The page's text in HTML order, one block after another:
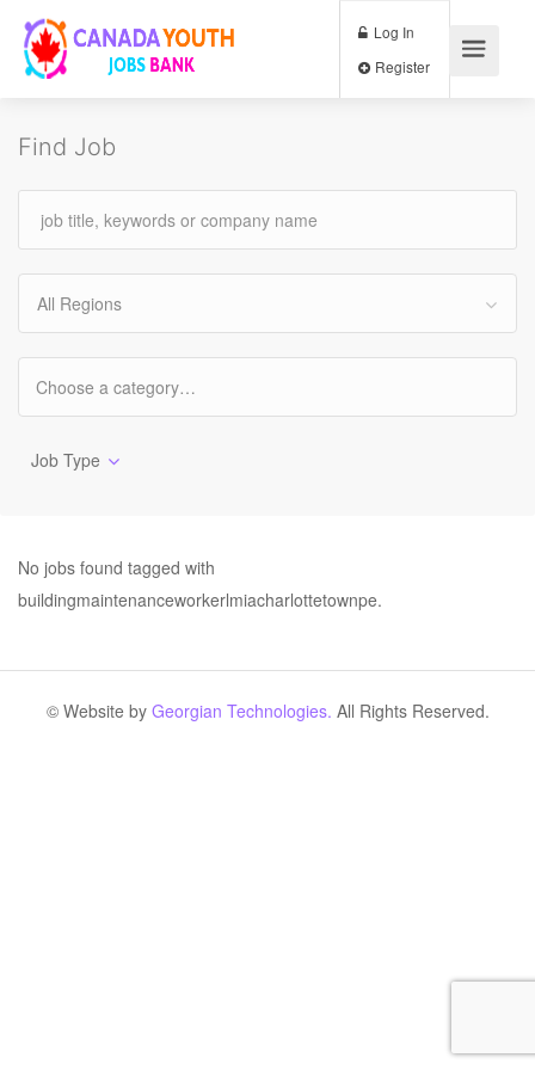
Log In
Find Job
All Regions
Job Type
No jobs found tagged with
buildingmaintenanceworkerlmiacharlottetownpe.
© Website by Georgian Technologies. All Rights Reserved.